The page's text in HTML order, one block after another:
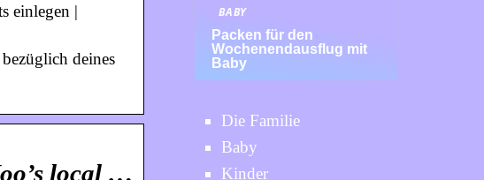
einlegen |
deines
local …
BABY
Packen für den
Wochenendausflug mit
Baby
Die Familie
Baby
Kinder